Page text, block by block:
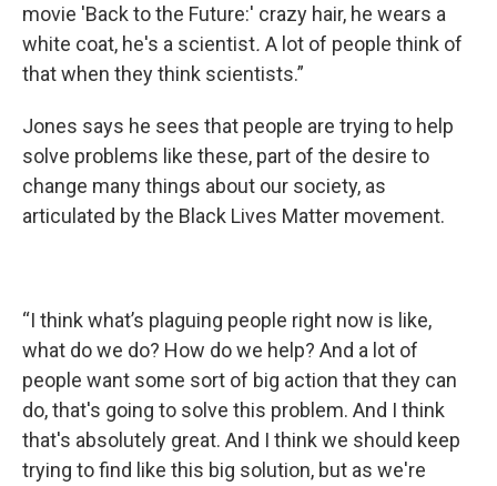
movie 'Back to the Future:' crazy hair, he wears a
white coat, he's a scientist. A lot of people think of
that when they think scientists.”
Jones says he sees that people are trying to help
solve problems like these, part of the desire to
change many things about our society, as
articulated by the Black Lives Matter movement.
“I think what’s plaguing people right now is like,
what do we do? How do we help? And a lot of
people want some sort of big action that they can
do, that's going to solve this problem. And I think
that's absolutely great. And I think we should keep
trying to find like this big solution, but as we're